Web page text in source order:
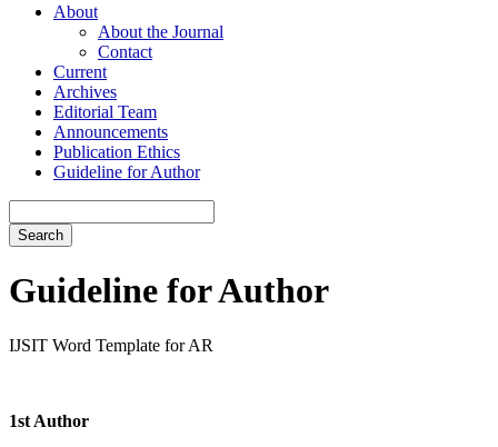
About
About the Journal
Contact
Current
Archives
Editorial Team
Announcements
Publication Ethics
Guideline for Author
Search
Guideline for Author
IJSIT Word Template for AR
1st Author